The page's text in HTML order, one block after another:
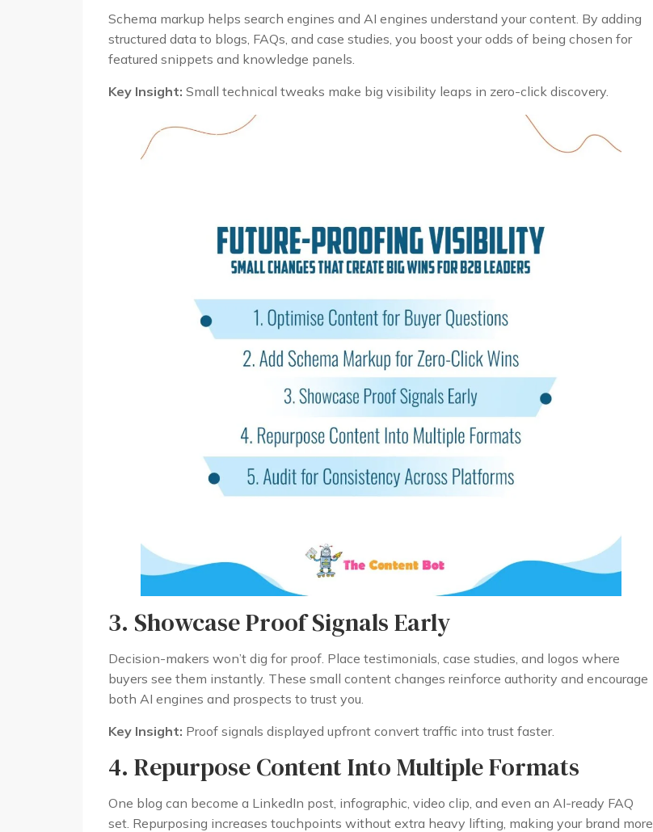
Schema markup helps search engines and AI engines understand your content. By adding
structured data to blogs, FAQs, and case studies, you boost your odds of being chosen for
featured snippets and knowledge panels.
Key Insight: Small technical tweaks make big visibility leaps in zero-click discovery.
3. Showcase Proof Signals Early
Decision-makers won’t dig for proof. Place testimonials, case studies, and logos where
buyers see them instantly. These small content changes reinforce authority and encourage
both AI engines and prospects to trust you.
Key Insight: Proof signals displayed upfront convert traffic into trust faster.
4. Repurpose Content Into Multiple Formats
One blog can become a LinkedIn post, infographic, video clip, and even an AI-ready FAQ
set. Repurposing increases touchpoints without extra heavy lifting, making your brand more